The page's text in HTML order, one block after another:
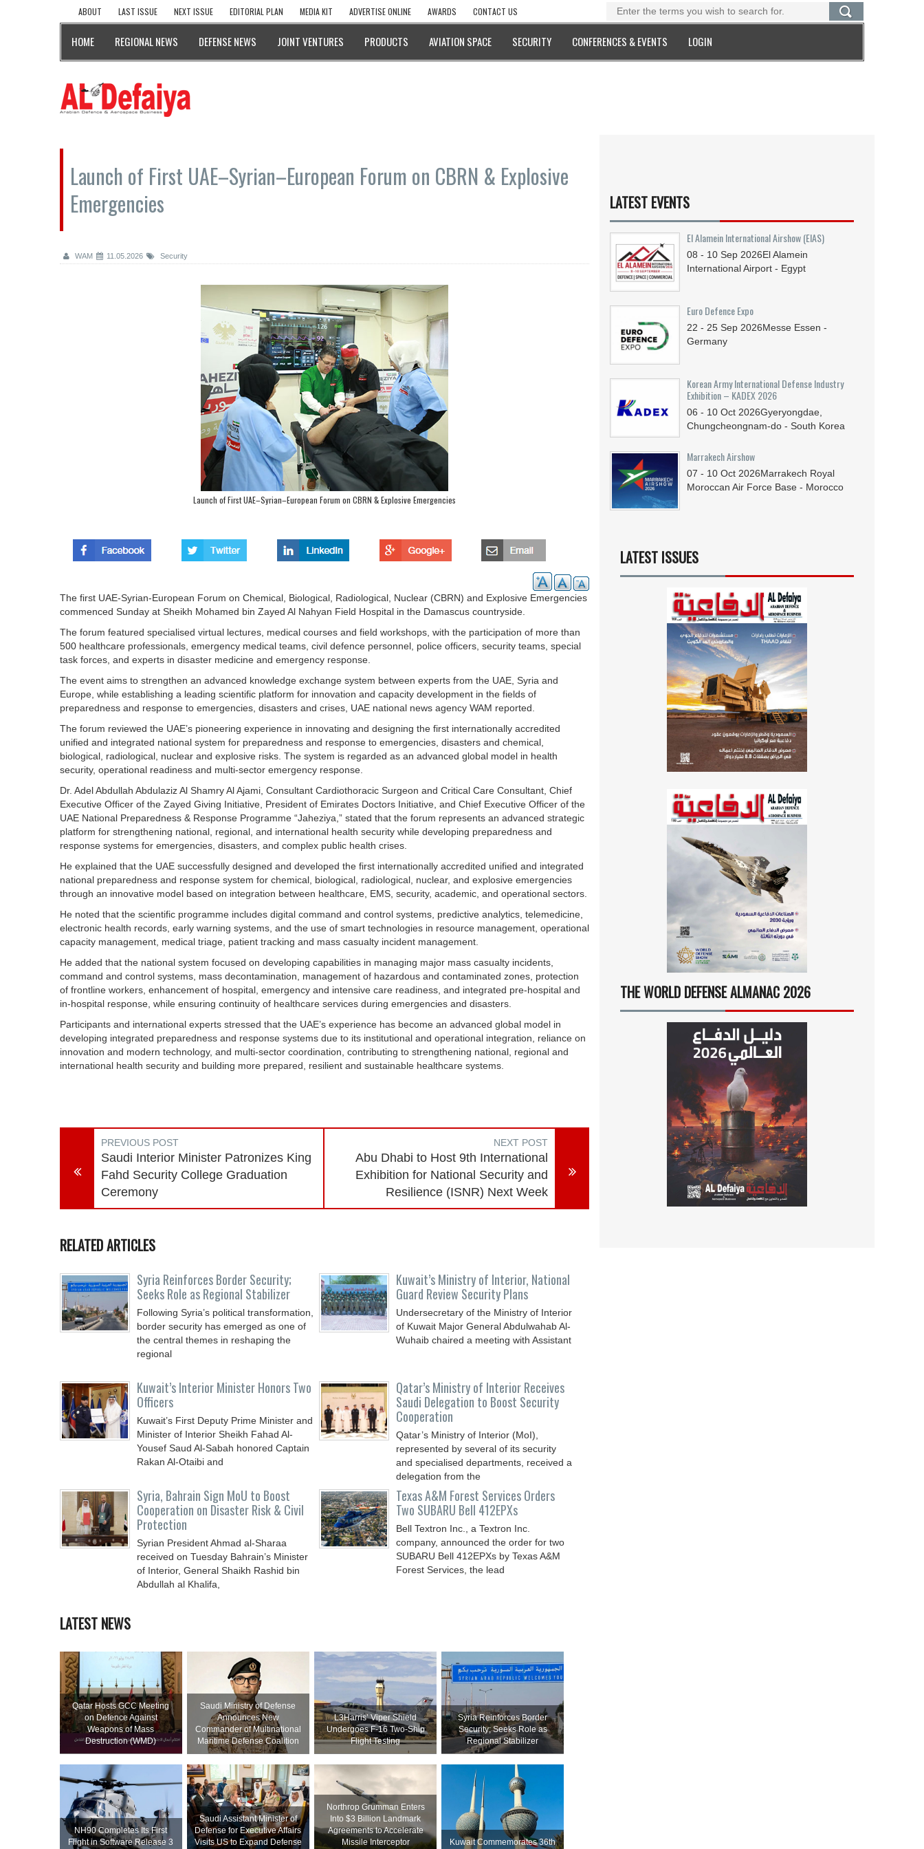
ABOUT LAST ISSUE NEXT ISSUE EDITORIAL PLAN MEDIA KIT ADVERTISE ONLINE AWARDS CONTACT US
HOME REGIONAL NEWS DEFENSE NEWS JOINT VENTURES PRODUCTS AVIATION SPACE SECURITY CONFERENCES & EVENTS LOGIN
Launch of First UAE–Syrian–European Forum on CBRN & Explosive
Emergencies
WAM 11.05.2026 Security
Launch of First UAE–Syrian–European Forum on CBRN & Explosive Emergencies
The first UAE-Syrian-European Forum on Chemical, Biological, Radiological, Nuclear (CBRN) and Explosive Emergencies
commenced Sunday at Sheikh Mohamed bin Zayed Al Nahyan Field Hospital in the Damascus countryside.
The forum featured specialised virtual lectures, medical courses and field workshops, with the participation of more than
500 healthcare professionals, emergency medical teams, civil defence personnel, police officers, security teams, special
task forces, and experts in disaster medicine and emergency response.
The event aims to strengthen an advanced knowledge exchange system between experts from the UAE, Syria and
Europe, while establishing a leading scientific platform for innovation and capacity development in the fields of
preparedness and response to emergencies, disasters and crises, UAE national news agency WAM reported.
The forum reviewed the UAE’s pioneering experience in innovating and designing the first internationally accredited
unified and integrated national system for preparedness and response to emergencies, disasters and chemical,
biological, radiological, nuclear and explosive risks. The system is regarded as an advanced global model in health
security, operational readiness and multi-sector emergency response.
Dr. Adel Abdullah Abdulaziz Al Shamry Al Ajami, Consultant Cardiothoracic Surgeon and Critical Care Consultant, Chief
Executive Officer of the Zayed Giving Initiative, President of Emirates Doctors Initiative, and Chief Executive Officer of the
UAE National Preparedness & Response Programme “Jaheziya,” stated that the forum represents an advanced strategic
platform for strengthening national, regional, and international health security while developing preparedness and
response systems for emergencies, disasters, and complex public health crises.
He explained that the UAE successfully designed and developed the first internationally accredited unified and integrated
national preparedness and response system for chemical, biological, radiological, nuclear, and explosive emergencies
through an innovative model based on integration between healthcare, EMS, security, academic, and operational sectors.
He noted that the scientific programme includes digital command and control systems, predictive analytics, telemedicine,
electronic health records, early warning systems, and the use of smart technologies in resource management, operational
capacity management, medical triage, patient tracking and mass casualty incident management.
He added that the national system focused on developing capabilities in managing major mass casualty incidents,
command and control systems, mass decontamination, management of hazardous and contaminated zones, protection
of frontline workers, enhancement of hospital, emergency and intensive care readiness, and integrated pre-hospital and
in-hospital response, while ensuring continuity of healthcare services during emergencies and disasters.
Participants and international experts stressed that the UAE’s experience has become an advanced global model in
developing integrated preparedness and response systems due to its institutional and operational integration, reliance on
innovation and modern technology, and multi-sector coordination, contributing to strengthening national, regional and
international health security and building more prepared, resilient and sustainable healthcare systems.
PREVIOUS POST
Saudi Interior Minister Patronizes King
Fahd Security College Graduation
Ceremony
NEXT POST
Abu Dhabi to Host 9th International
Exhibition for National Security and
Resilience (ISNR) Next Week
RELATED ARTICLES
Syria Reinforces Border Security;
Seeks Role as Regional Stabilizer
Following Syria’s political transformation,
border security has emerged as one of
the central themes in reshaping the
regional
Kuwait’s Ministry of Interior, National
Guard Review Security Plans
Undersecretary of the Ministry of Interior
of Kuwait Major General Abdulwahab Al-
Wuhaib chaired a meeting with Assistant
Kuwait’s Interior Minister Honors Two
Officers
Kuwait’s First Deputy Prime Minister and
Minister of Interior Sheikh Fahad Al-
Yousef Saud Al-Sabah honored Captain
Rakan Al-Otaibi and
Qatar’s Ministry of Interior Receives
Saudi Delegation to Boost Security
Cooperation
Qatar’s Ministry of Interior (MoI),
represented by several of its security
and specialised departments, received a
delegation from the
Syria, Bahrain Sign MoU to Boost
Cooperation on Disaster Risk & Civil
Protection
Syrian President Ahmad al-Sharaa
received on Tuesday Bahrain’s Minister
of Interior, General Shaikh Rashid bin
Abdullah al Khalifa,
Texas A&M Forest Services Orders
Two SUBARU Bell 412EPXs
Bell Textron Inc., a Textron Inc.
company, announced the order for two
SUBARU Bell 412EPXs by Texas A&M
Forest Services, the lead
LATEST NEWS
Qatar Hosts GCC Meeting
on Defence Against
Weapons of Mass
Destruction (WMD)
Saudi Ministry of Defense
Announces New
Commander of Multinational
Maritime Defense Coalition
L3Harris’ Viper Shield
Undergoes F-16 Two-Ship
Flight Testing
Syria Reinforces Border
Security; Seeks Role as
Regional Stabilizer
NH90 Completes Its First
Flight in Software Release 3
Saudi Assistant Minister of
Defense for Executive Affairs
Visits US to Expand Defense
Northrop Grumman Enters
Into $3 Billion Landmark
Agreements to Accelerate
Missile Interceptor
Kuwait Commemorates 36th
LATEST EVENTS
El Alamein International Airshow (EIAS)
08 - 10 Sep 2026El Alamein
International Airport - Egypt
Euro Defence Expo
22 - 25 Sep 2026Messe Essen -
Germany
Korean Army International Defense Industry
Exhibition – KADEX 2026
06 - 10 Oct 2026Gyeryongdae,
Chungcheongnam-do - South Korea
Marrakech Airshow
07 - 10 Oct 2026Marrakech Royal
Moroccan Air Force Base - Morocco
LATEST ISSUES
THE WORLD DEFENSE ALMANAC 2026